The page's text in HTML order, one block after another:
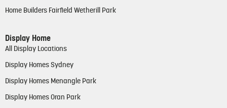
Home Builders Fairfield Wetherill Park
Display Home
All Display Locations
Display Homes Sydney
Display Homes Menangle Park
Display Homes Oran Park